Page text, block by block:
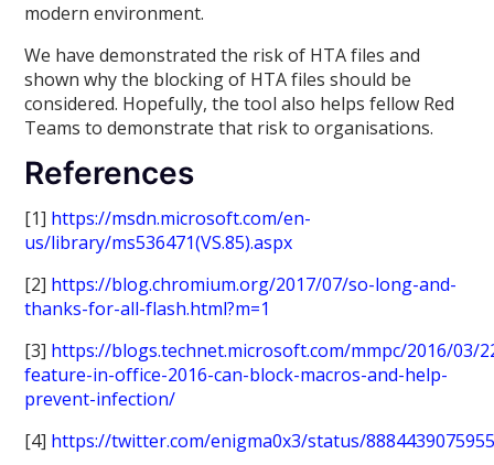
modern environment.
We have demonstrated the risk of HTA files and
shown why the blocking of HTA files should be
considered. Hopefully, the tool also helps fellow Red
Teams to demonstrate that risk to organisations.
References
[1] https://msdn.microsoft.com/en-
us/library/ms536471(VS.85).aspx
[2] https://blog.chromium.org/2017/07/so-long-and-
thanks-for-all-flash.html?m=1
[3] https://blogs.technet.microsoft.com/mmpc/2016/03/
feature-in-office-2016-can-block-macros-and-help-
prevent-infection/
[4] https://twitter.com/enigma0x3/status/